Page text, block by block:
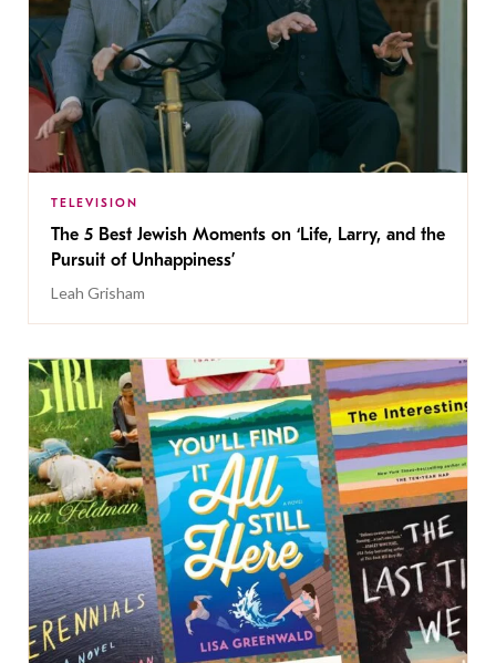
TELEVISION
The 5 Best Jewish Moments on ‘Life, Larry, and the
Pursuit of Unhappiness’
Leah Grisham